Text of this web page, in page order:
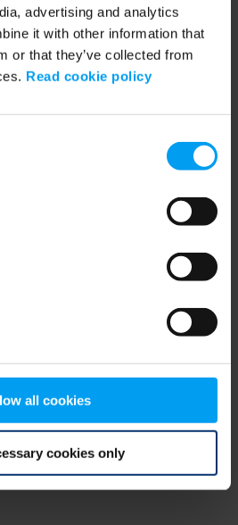
advertising and analytics
it with other information that
or that they’ve collected from
Read cookie policy
all cookies
cookies only